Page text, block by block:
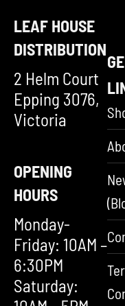
LEAF HOUSE
DISTRIBUTION
2 Helm Court
Epping 3076,
Victoria
OPENING
HOURS
Monday-
Friday: 10AM –
6:30PM
Saturday: